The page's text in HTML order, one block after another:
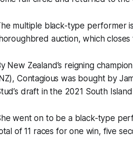
multiple black-type performer
auction, which
New Zealand’s reigning
Contagious was bought by
draft in the 2021 South
went on to be a black-type
of 11 races for one win, five